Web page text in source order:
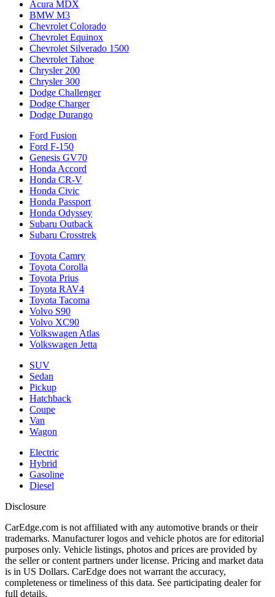
Acura MDX
BMW M3
Chevrolet Colorado
Chevrolet Equinox
Chevrolet Silverado 1500
Chevrolet Tahoe
Chrysler 200
Chrysler 300
Dodge Challenger
Dodge Charger
Dodge Durango
Ford Fusion
Ford F-150
Genesis GV70
Honda Accord
Honda CR-V
Honda Civic
Honda Passport
Honda Odyssey
Subaru Outback
Subaru Crosstrek
Toyota Camry
Toyota Corolla
Toyota Prius
Toyota RAV4
Toyota Tacoma
Volvo S90
Volvo XC90
Volkswagen Atlas
Volkswagen Jetta
SUV
Sedan
Pickup
Hatchback
Coupe
Van
Wagon
Electric
Hybrid
Gasoline
Diesel
Disclosure
CarEdge.com is not affiliated with any automotive brands or their
trademarks. Manufacturer logos and vehicle photos are for editorial
purposes only. Vehicle listings, photos and prices are provided by
the seller or content partners under license. Pricing and market data
is in US Dollars. CarEdge does not warrant the accuracy,
completeness or timeliness of this data. See participating dealer for
full details.